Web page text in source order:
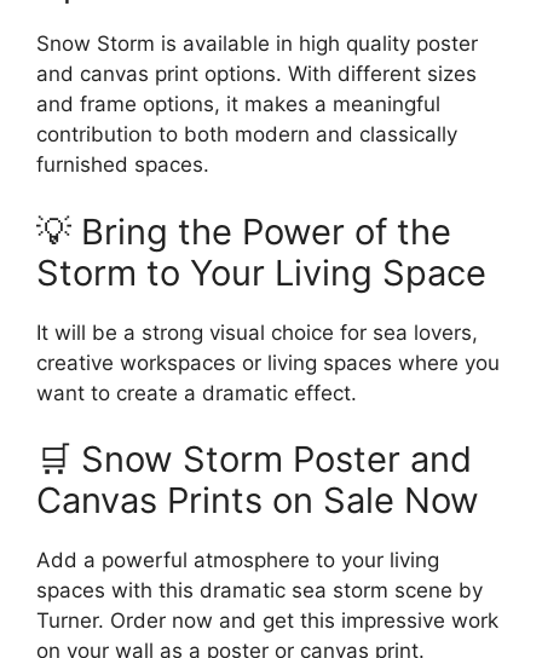
Snow Storm is available in high quality poster
and canvas print options. With different sizes
and frame options, it makes a meaningful
contribution to both modern and classically
furnished spaces.
💡 Bring the Power of the
Storm to Your Living Space
It will be a strong visual choice for sea lovers,
creative workspaces or living spaces where you
want to create a dramatic effect.
🛒 Snow Storm Poster and
Canvas Prints on Sale Now
Add a powerful atmosphere to your living
spaces with this dramatic sea storm scene by
Turner. Order now and get this impressive work
on your wall as a poster or canvas print.